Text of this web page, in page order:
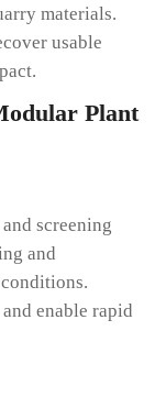
materials.
usable
Plant
screening
and
enable rapid